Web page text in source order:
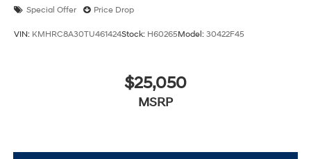
Special Offer Price Drop
VIN: KMHRC8A30TU461424Stock: H60265Model: 30422F45
$25,050
MSRP